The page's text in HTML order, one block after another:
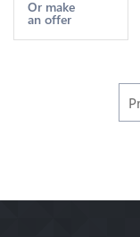
UNC -
>Make
Or make
an offer